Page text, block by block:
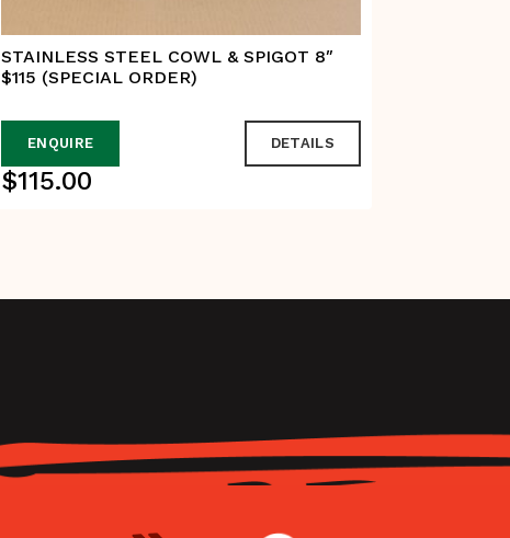
STAINLESS STEEL COWL & SPIGOT 8″
$115 (SPECIAL ORDER)
ENQUIRE DETAILS
$115.00